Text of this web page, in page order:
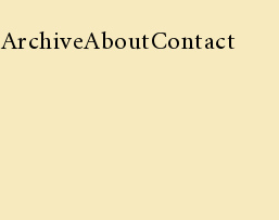
ArchiveAboutContact